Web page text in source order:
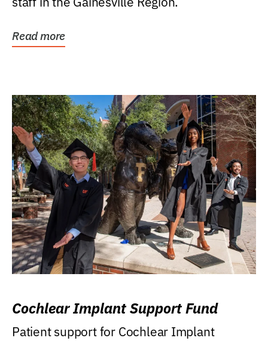
Read more
Cochlear Implant Support Fund
Patient support for Cochlear Implant